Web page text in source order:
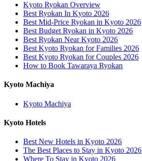
Kyoto Ryokan Overview
Best Ryokan In Kyoto 2026
Best Mid-Price Ryokan in Kyoto 2026
Best Budget Ryokan in Kyoto 2026
Best Ryokan Near Kyoto 2026
Best Kyoto Ryokan for Families 2026
Best Kyoto Ryokan for Couples 2026
How to Book Tawaraya Ryokan
Kyoto Machiya
Kyoto Machiya
Kyoto Hotels
Best New Hotels in Kyoto 2026
The Best Places to Stay in Kyoto 2026
Where To Stay in Kyoto 2026